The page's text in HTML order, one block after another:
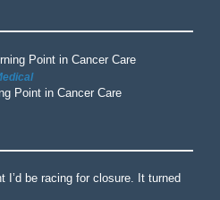
Point in Cancer Care